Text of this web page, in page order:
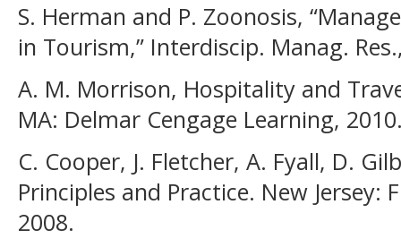
S. Herman and P. Zoonosis,
in Tourism,” Interdiscip. Manag.
A. M. Morrison, Hospitality and
MA: Delmar Cengage Learning,
C. Cooper, J. Fletcher, A. Fyall, D.
Principles and Practice. New Jersey:
2008.